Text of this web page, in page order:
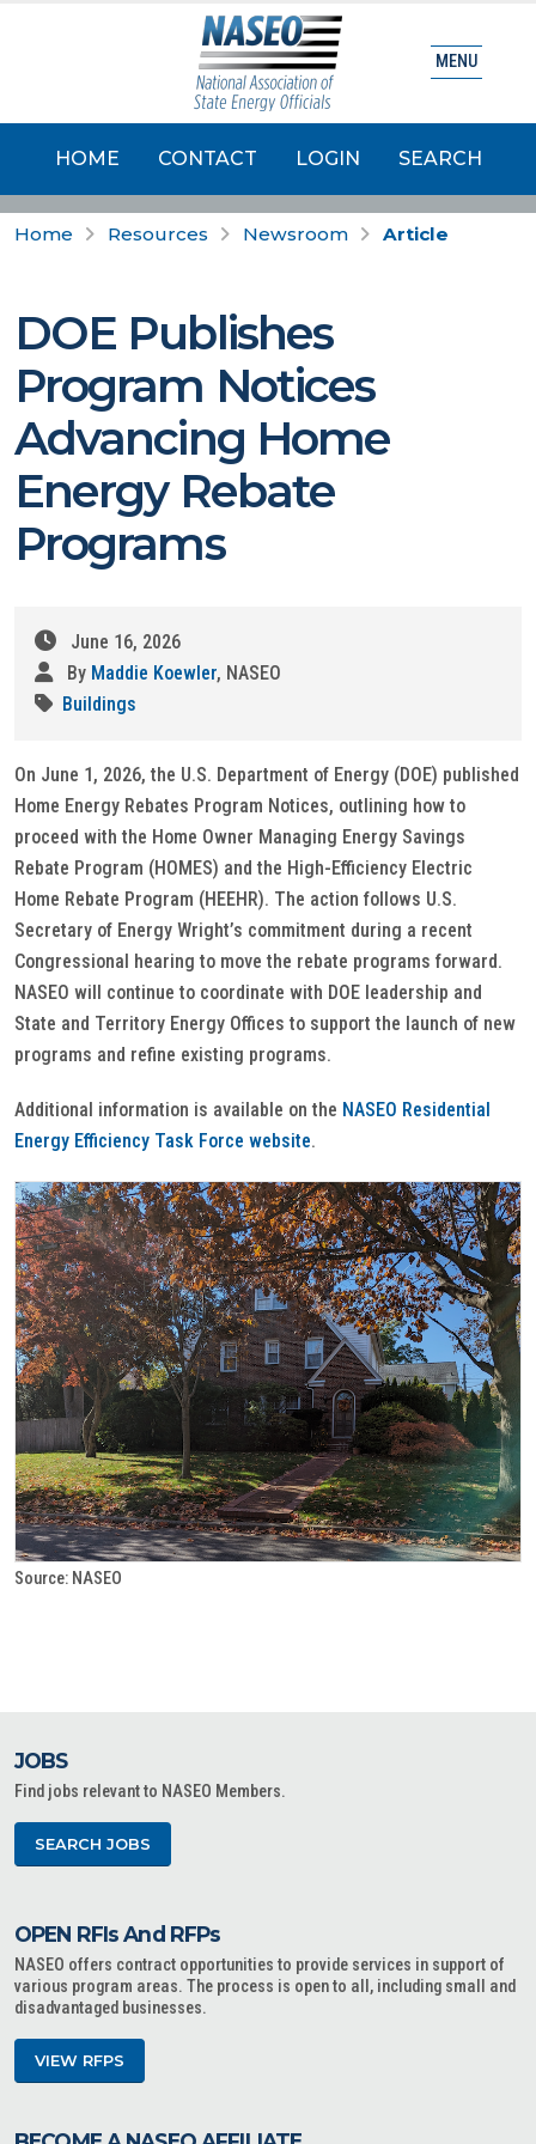
HOME CONTACT LOGIN SEARCH
MENU
Home Resources Newsroom Article
DOE Publishes
Program Notices
Advancing Home
Energy Rebate
Programs
June 16, 2026
By Maddie Koewler, NASEO
Buildings
On June 1, 2026, the U.S. Department of Energy (DOE) published
Home Energy Rebates Program Notices, outlining how to
proceed with the Home Owner Managing Energy Savings
Rebate Program (HOMES) and the High-Efficiency Electric
Home Rebate Program (HEEHR). The action follows U.S.
Secretary of Energy Wright’s commitment during a recent
Congressional hearing to move the rebate programs forward.
NASEO will continue to coordinate with DOE leadership and
State and Territory Energy Offices to support the launch of new
programs and refine existing programs.
Additional information is available on the NASEO Residential
Energy Efficiency Task Force website.
Source: NASEO
JOBS
Find jobs relevant to NASEO Members.
SEARCH JOBS
OPEN RFIs And RFPs
NASEO offers contract opportunities to provide services in support of
various program areas. The process is open to all, including small and
disadvantaged businesses.
VIEW RFPS